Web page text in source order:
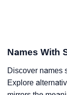
Names With
Discover names
Explore